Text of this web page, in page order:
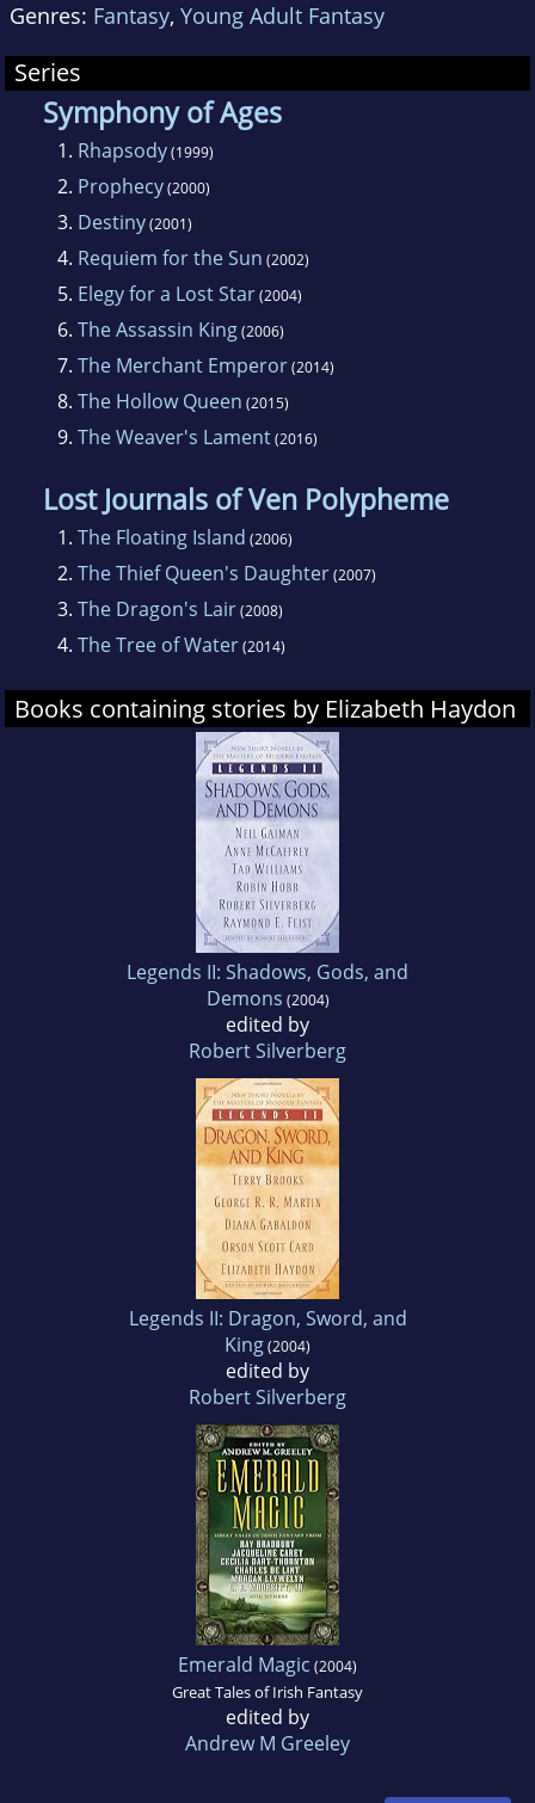
universe, The fantasy/romance/whodunit
fusion called The Symphony of Ages and the
young adult series The Lost Journals of Ven
Polypheme.
An herbalist, harpist, and madrigal singer,
Elizabeth Haydon also enjoys anthropology
and folklore. She lives on the East Coast of the
United States.
Genres: Fantasy, Young Adult Fantasy
Series
Symphony of Ages
1. Rhapsody(1999)
2. Prophecy(2000)
3. Destiny(2001)
4. Requiem for the Sun (2002)
5. Elegy for a Lost Star(2004)
6. The Assassin King(2006)
7. The Merchant Emperor(2014)
8. The Hollow Queen (2015)
9. The Weaver's Lament(2016)
Lost Journals of Ven Polypheme
1. The Floating Island (2006)
2. The Thief Queen's Daughter(2007)
3. The Dragon's Lair(2008)
4. The Tree of Water(2014)
Books containing stories by Elizabeth Haydon
Legends II: Shadows, Gods, and
Demons (2004)
edited by
Robert Silverberg
Legends II: Dragon, Sword, and
King(2004)
edited by
Robert Silverberg
Emerald Magic (2004)
Great Tales of Irish Fantasy
edited by
Andrew M Greeley